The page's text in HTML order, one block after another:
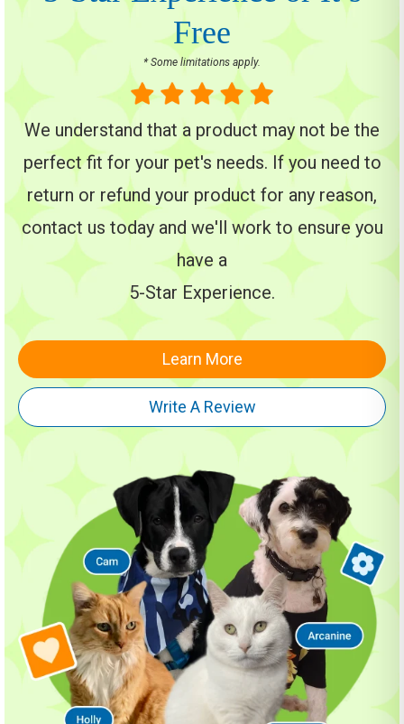
Free
* Some limitations apply.
We understand that a product may not be the
perfect fit for your pet's needs. If you need to
return or refund your product for any reason,
contact us today and we'll work to ensure you
have a
5-Star Experience.
Learn More
Write A Review